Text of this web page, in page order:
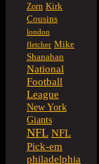
Zorn Kirk
Cousins
london
fletcher Mike
Shanahan
National
Football
League
New York
Giants
NFL NFL
Pick-em
philadelphia